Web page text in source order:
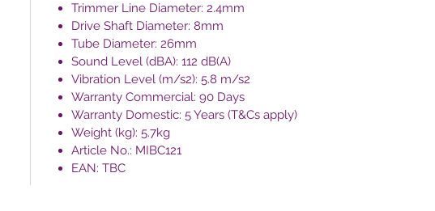
Trimmer Line Diameter: 2.4mm
Drive Shaft Diameter: 8mm
Tube Diameter: 26mm
Sound Level (dBA): 112 dB(A)
Vibration Level (m/s2): 5.8 m/s2
Warranty Commercial: 90 Days
Warranty Domestic: 5 Years (T&Cs apply)
Weight (kg): 5.7kg
Article No.: MIBC121
EAN: TBC